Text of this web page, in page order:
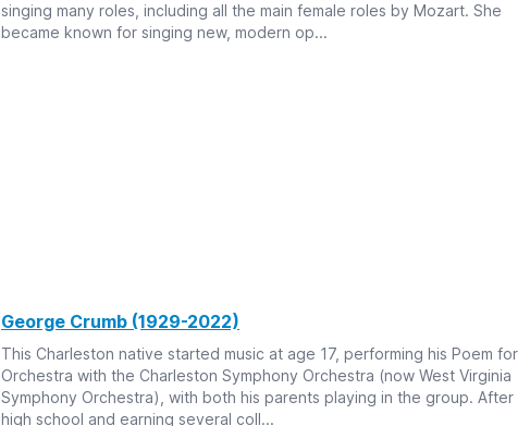
singing many roles, including all the main female roles by Mozart. She
became known for singing new, modern op...
George Crumb (1929-2022)
This Charleston native started music at age 17, performing his Poem for
Orchestra with the Charleston Symphony Orchestra (now West Virginia
Symphony Orchestra), with both his parents playing in the group. After
high school and earning several coll...